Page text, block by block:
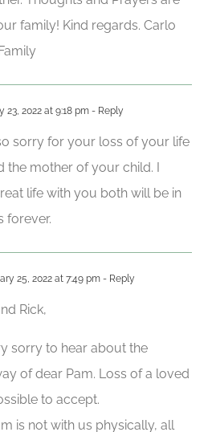
family! Kind regards. Carlo
23, 2022 at 9:18 pm - Reply
sorry for your loss of your life
the mother of your child. I
life with you both will be in
forever.
25, 2022 at 7:49 pm - Reply
Rick,
sorry to hear about the
of dear Pam. Loss of a loved
to accept.
is not with us physically, all